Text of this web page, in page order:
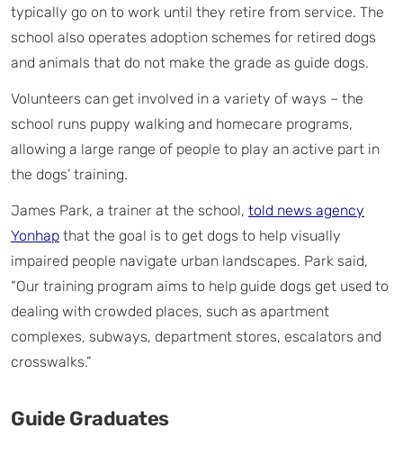
typically go on to work until they retire from service. The
school also operates adoption schemes for retired dogs
and animals that do not make the grade as guide dogs.
Volunteers can get involved in a variety of ways – the
school runs puppy walking and homecare programs,
allowing a large range of people to play an active part in
the dogs’ training.
James Park, a trainer at the school, told news agency
Yonhap that the goal is to get dogs to help visually
impaired people navigate urban landscapes. Park said,
“Our training program aims to help guide dogs get used to
dealing with crowded places, such as apartment
complexes, subways, department stores, escalators and
crosswalks.”
Guide Graduates